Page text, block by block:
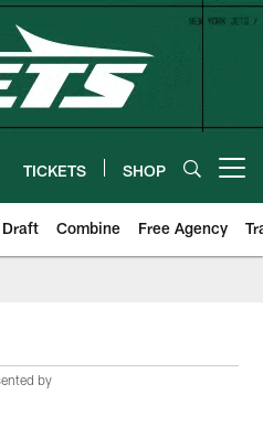
TICKETS SHOP
Draft Combine Free Agency
by